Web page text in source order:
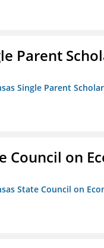
Parent
Single Parent
Council on
State Council on